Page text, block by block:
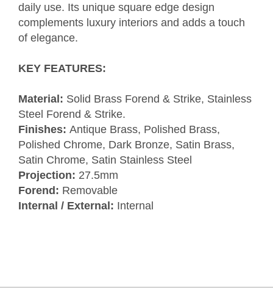
daily use. Its unique square edge design
complements luxury interiors and adds a touch
of elegance.
KEY FEATURES:
Material: Solid Brass Forend & Strike, Stainless
Steel Forend & Strike.
Finishes: Antique Brass, Polished Brass,
Polished Chrome, Dark Bronze, Satin Brass,
Satin Chrome, Satin Stainless Steel
Projection: 27.5mm
Forend: Removable
Internal / External: Internal